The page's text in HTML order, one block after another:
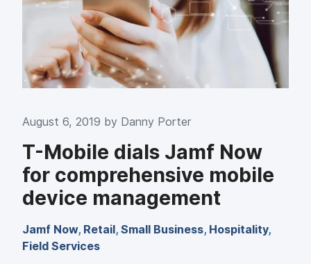
August 6, 2019 by Danny Porter
T-Mobile dials Jamf Now
for comprehensive mobile
device management
Jamf Now, Retail, Small Business, Hospitality,
Field Services